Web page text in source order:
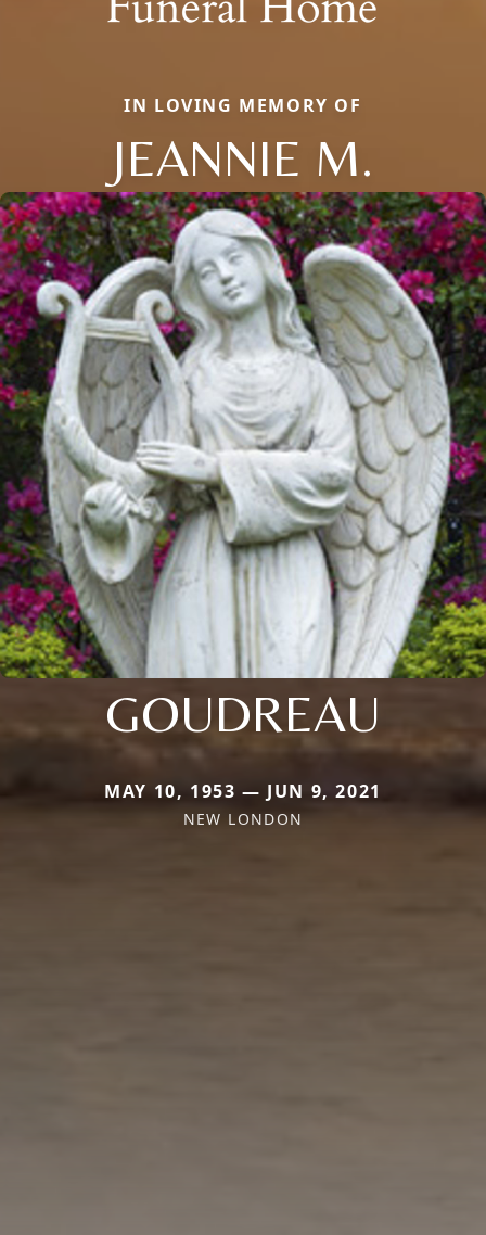
IN LOVING MEMORY OF
JEANNIE M.
GOUDREAU
MAY 10, 1953 — JUN 9, 2021
NEW LONDON